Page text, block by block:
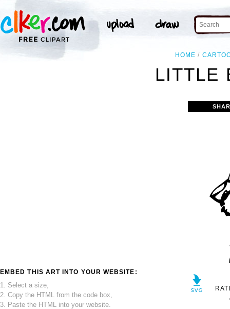
HOME
LITTLE
EMBED THIS ART INTO YOUR WEBSITE:
1. Select a size,
2. Copy the HTML from the code box,
3. Paste the HTML into your website.